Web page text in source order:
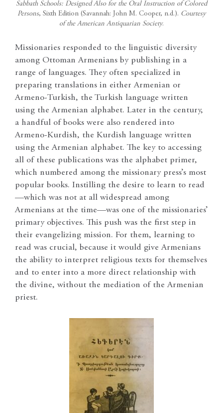
Sabbath Schools: Designed Also for the Oral Instruction of Colored
Persons, Sixth Edition (Savannah: John M. Cooper, n.d.). Courtesy
of the American Antiquarian Society.
Missionaries responded to the linguistic diversity
among Ottoman Armenians by publishing in a
range of languages. They often specialized in
preparing translations in either Armenian or
Armeno-Turkish, the Turkish language written
using the Armenian alphabet. Later in the century,
a handful of books were also rendered into
Armeno-Kurdish, the Kurdish language written
using the Armenian alphabet. The key to accessing
all of these publications was the alphabet primer,
which numbered among the missionary press’s most
popular books. Instilling the desire to learn to read
—which was not at all widespread among
Armenians at the time—was one of the missionaries’
primary objectives. This push was the first step in
their evangelizing mission. For them, learning to
read was crucial, because it would give Armenians
the ability to interpret religious texts for themselves
and to enter into a more direct relationship with
the divine, without the mediation of the Armenian
priest.